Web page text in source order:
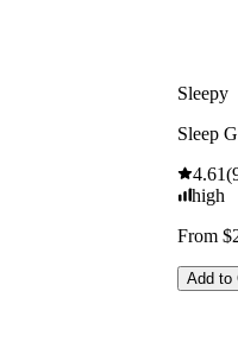
Sleepy
Sleep
4.61(
high
From
Add to